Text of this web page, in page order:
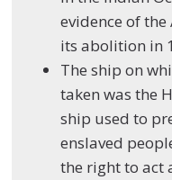
evidence of
its abolition in
The ship on
taken was the
ship used to
enslaved
the right to act